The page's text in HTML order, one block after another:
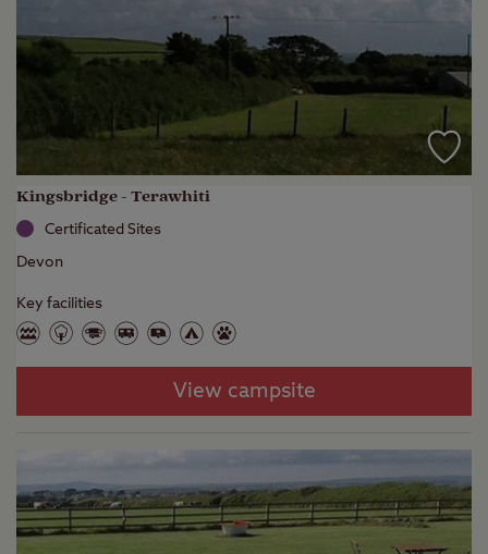
Kingsbridge - Terawhiti
Certificated Sites
Devon
Key facilities
View campsite